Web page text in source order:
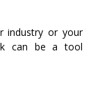
industry or your
can be a tool